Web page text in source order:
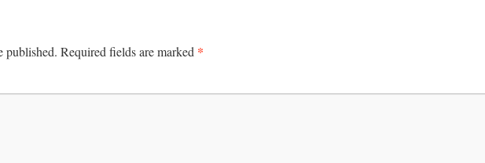
published. Required fields are marked *